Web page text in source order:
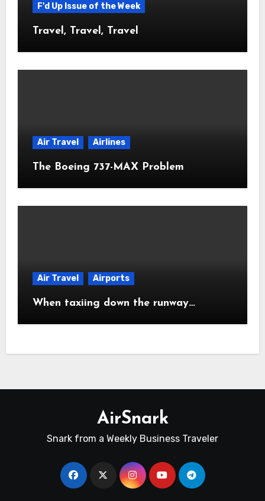
F'd Up Issue of the Week
Travel, Travel, Travel
Air Travel Airlines
The Boeing 737-MAX Problem
Air Travel Airports
When taxiing down the runway…
AirSnark
Snark from a Weekly Business Traveler